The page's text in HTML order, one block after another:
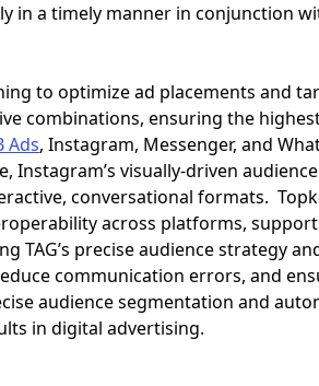
in a timely manner in conjunction
to optimize ad placements and
combinations, ensuring the
Ads, Instagram, Messenger, and
visually-driven
conversational formats.
across platforms,
precise audience strategy and
communication errors, and
audience segmentation and
in digital advertising.